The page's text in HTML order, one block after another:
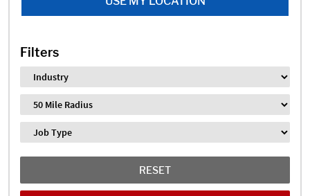
Filters
Industry
Distance
Job Type
RESET